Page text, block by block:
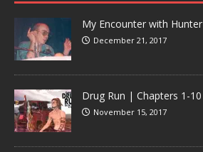
My Encounter with Hunter
December 21, 2017
Drug Run | Chapters 1-10
November 15, 2017